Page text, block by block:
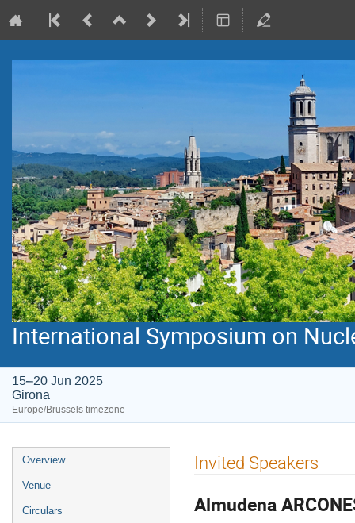
International Symposium on
15–20 Jun 2025
Girona
Europe/Brussels timezone
Event
menu
Overview
Venue
Circulars
Invited Speakers
Almudena